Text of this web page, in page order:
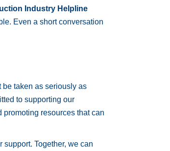
Industry Helpline
Even a short conversation
be taken as seriously as
to supporting our
resources that can
support. Together, we can